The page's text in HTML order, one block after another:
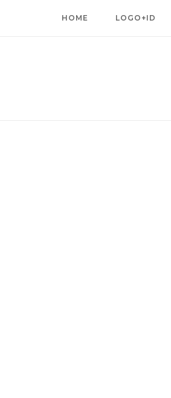
HOME LOGO+ID